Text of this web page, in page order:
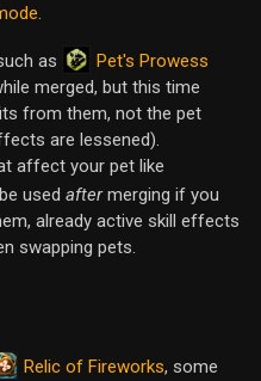
.
as
Pet's Prowess
merged, but this time
from them, not the pet
are lessened).
affect your pet like
used aftermerging if you
already active skill effects
swapping pets.
Relic of Fireworks, some